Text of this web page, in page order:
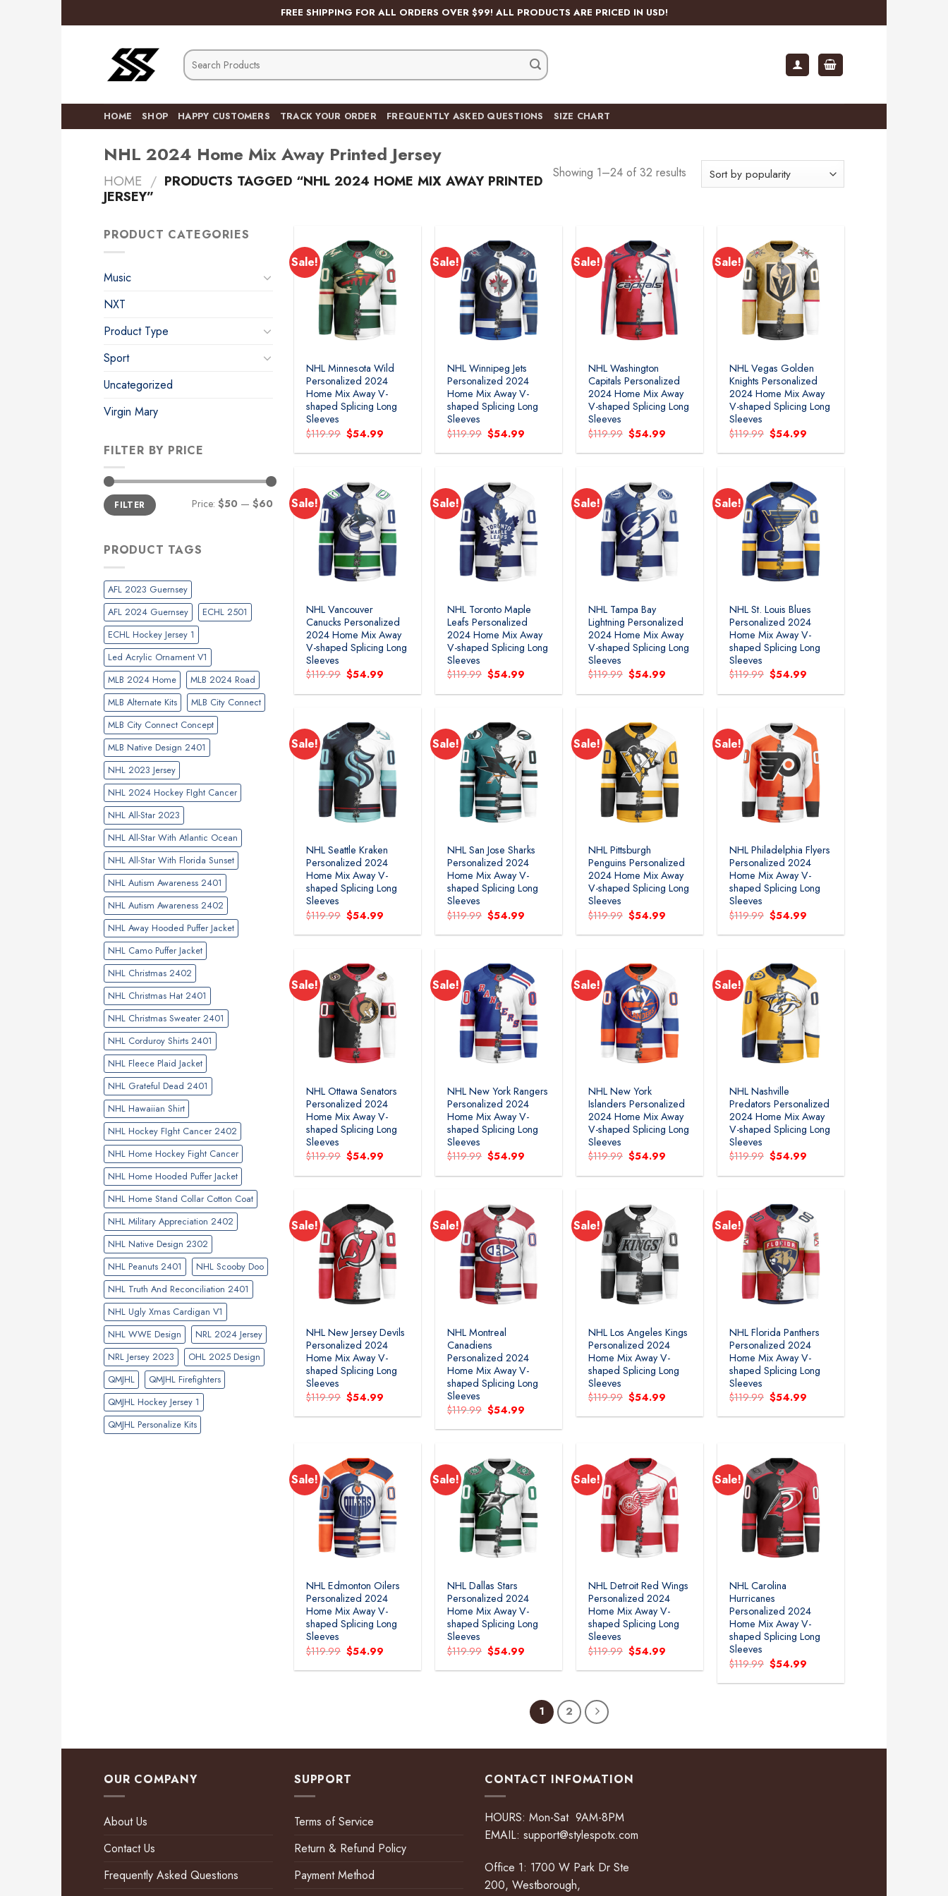
to
FREE SHIPPING FOR ALL ORDERS OVER $99! ALL PRODUCTS ARE PRICED IN USD!
Search
for:
HOME SHOP HAPPY CUSTOMERS TRACK YOUR ORDER FREQUENTLY ASKED QUESTIONS SIZE CHART
NHL 2024 Home Mix Away Printed Jersey
HOME / PRODUCTS TAGGED “NHL 2024 HOME MIX AWAY PRINTED
JERSEY”
Showing 1–24 of 32 results
PRODUCT CATEGORIES
Music
NXT
Product Type
Sport
Uncategorized
Virgin Mary
FILTER BY PRICE
Min
price
Max
priceFILTER Price: $50 — $60
PRODUCT TAGS
AFL 2023 Guernsey
AFL 2024 Guernsey
ECHL 2501
ECHL Hockey Jersey 1
Led Acrylic Ornament V1
MLB 2024 Home
MLB 2024 Road
MLB Alternate Kits
MLB City Connect
MLB City Connect Concept
MLB Native Design 2401
NHL 2023 Jersey
NHL 2024 Hockey FIght Cancer
NHL All-Star 2023
NHL All-Star With Atlantic Ocean
NHL All-Star With Florida Sunset
NHL Autism Awareness 2401
NHL Autism Awareness 2402
NHL Away Hooded Puffer Jacket
NHL Camo Puffer Jacket
NHL Christmas 2402
NHL Christmas Hat 2401
NHL Christmas Sweater 2401
NHL Corduroy Shirts 2401
NHL Fleece Plaid Jacket
NHL Grateful Dead 2401
NHL Hawaiian Shirt
NHL Hockey FIght Cancer 2402
NHL Home Hockey Fight Cancer
NHL Home Hooded Puffer Jacket
NHL Home Stand Collar Cotton Coat
NHL Military Appreciation 2402
NHL Native Design 2302
NHL Peanuts 2401
NHL Scooby Doo
NHL Truth And Reconciliation 2401
NHL Ugly Xmas Cardigan V1
NHL WWE Design
NRL 2024 Jersey
NRL Jersey 2023
OHL 2025 Design
QMJHL
QMJHL Firefighters
QMJHL Hockey Jersey 1
QMJHL Personalize Kits
Sale!
Add to
wishlist
NHL Minnesota Wild
Personalized 2024
Home Mix Away V-
shaped Splicing Long
Sleeves
$119.99 Original
price
was:
$54.99
is:
Sale!
Add to
wishlist
NHL Winnipeg Jets
Personalized 2024
Home Mix Away V-
shaped Splicing Long
Sleeves
$119.99 Original
price
was:
$54.99
is:
Sale!
Add to
wishlist
NHL Washington
Capitals Personalized
2024 Home Mix Away
V-shaped Splicing Long
Sleeves
$119.99 Original
price
was:
$54.99
is:
Sale!
Add to
wishlist
NHL Vegas Golden
Knights Personalized
2024 Home Mix Away
V-shaped Splicing Long
Sleeves
$119.99 Original
price
was:
$54.99
is:
Sale!
Add to
wishlist
NHL Vancouver
Canucks Personalized
2024 Home Mix Away
V-shaped Splicing Long
Sleeves
$119.99 Original
price
was:
$54.99
is:
Sale!
Add to
wishlist
NHL Toronto Maple
Leafs Personalized
2024 Home Mix Away
V-shaped Splicing Long
Sleeves
$119.99 Original
price
was:
$54.99
is:
Sale!
Add to
wishlist
NHL Tampa Bay
Lightning Personalized
2024 Home Mix Away
V-shaped Splicing Long
Sleeves
$119.99 Original
price
was:
$54.99
is:
Sale!
wishlist
NHL St. Louis Blues
Personalized 2024
Home Mix Away V-
shaped Splicing Long
Sleeves
$119.99 Original
price
was:
$54.99
is:
Sale!
Add to
wishlist
NHL Seattle Kraken
Personalized 2024
Home Mix Away V-
shaped Splicing Long
Sleeves
$119.99 Original
price
was:
$54.99
is:
Sale!
Add to
wishlist
NHL San Jose Sharks
Personalized 2024
Home Mix Away V-
shaped Splicing Long
Sleeves
$119.99 Original
price
was:
$54.99
is:
Sale!
Add to
wishlist
NHL Pittsburgh
Penguins Personalized
2024 Home Mix Away
V-shaped Splicing Long
Sleeves
$119.99 Original
price
was:
$54.99
is:
Sale!
Add to
wishlist
NHL Philadelphia Flyers
Personalized 2024
Home Mix Away V-
shaped Splicing Long
Sleeves
$119.99 Original
price
was:
$54.99
is:
Sale!
Add to
wishlist
NHL Ottawa Senators
Personalized 2024
Home Mix Away V-
shaped Splicing Long
Sleeves
$119.99 Original
price
was:
$54.99
is:
Sale!
Add to
wishlist
NHL New York Rangers
Personalized 2024
Home Mix Away V-
shaped Splicing Long
Sleeves
$119.99 Original
price
was:
$54.99
is:
Sale!
wishlist
NHL New York
Islanders Personalized
2024 Home Mix Away
V-shaped Splicing Long
Sleeves
$119.99 Original
price
was:
$54.99
is:
Sale!
NHL Nashville
Predators Personalized
2024 Home Mix Away
V-shaped Splicing Long
Sleeves
$119.99 Original
price
was:
$54.99
is:
Sale!
Add to
wishlist
NHL New Jersey Devils
Personalized 2024
Home Mix Away V-
shaped Splicing Long
Sleeves
$119.99 Original
price
was:
$54.99
is:
Sale!
NHL Montreal
Canadiens
Personalized 2024
Home Mix Away V-
shaped Splicing Long
Sleeves
$119.99 Original
price
was:
$54.99
is:
Sale!
Add to
wishlist
NHL Los Angeles Kings
Personalized 2024
Home Mix Away V-
shaped Splicing Long
Sleeves
$119.99 Original
price
was:
$54.99
is:
Sale!
Add to
wishlist
NHL Florida Panthers
Personalized 2024
Home Mix Away V-
shaped Splicing Long
Sleeves
$119.99 Original
price
was:
$54.99
is:
Sale!
wishlist
NHL Edmonton Oilers
Personalized 2024
Home Mix Away V-
shaped Splicing Long
Sleeves
$119.99 Original
price
was:
$54.99
is:
Sale!
wishlist
NHL Dallas Stars
Personalized 2024
Home Mix Away V-
shaped Splicing Long
Sleeves
$119.99 Original
price
was:
$54.99
is:
Sale!
Add to
wishlist
NHL Detroit Red Wings
Personalized 2024
Home Mix Away V-
shaped Splicing Long
Sleeves
$119.99 Original
price
was:
$54.99
is:
Sale!
Add to
wishlist
NHL Carolina
Hurricanes
Personalized 2024
Home Mix Away V-
shaped Splicing Long
Sleeves
$119.99 Original
price
was:
$54.99
is:
1 2
OUR COMPANY
About Us
Contact Us
Frequently Asked Questions
SUPPORT
Terms of Service
Return & Refund Policy
Payment Method
CONTACT INFOMATION
HOURS: Mon-Sat 9AM-8PM
EMAIL: support@stylespotx.com
Office 1: 1700 W Park Dr Ste
200, Westborough,